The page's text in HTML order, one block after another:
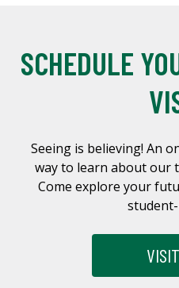
SCHEDULE
Seeing is believing! An
way to learn about our
Come explore your